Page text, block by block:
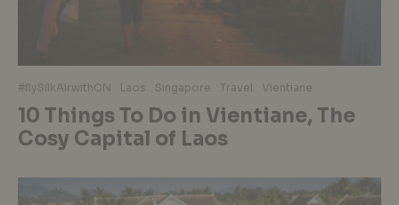
#flySilkAirwithCN Laos Singapore Travel Vientiane
10 Things To Do in Vientiane, The
Cosy Capital of Laos